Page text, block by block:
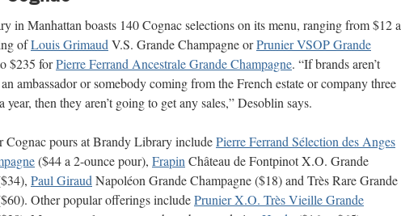
in Manhattan boasts 140 Cognac selections on its menu, ranging from $12 a
ofLouis Grimaud V.S. Grande Champagne orPrunier VSOP Grande
$235 forPierre Ferrand Ancestrale Grande Champagne. “If brands aren’t
ambassador or somebody coming from the French estate or company three
year, then they aren’t going to get any sales,” Desoblin says.
Cognac pours at Brandy Library includePierre Ferrand Sélection des Anges
($44 a 2-ounce pour), Frapin Château de Fontpinot X.O. Grande
Paul Giraud Napoléon Grande Champagne ($18) and Très Rare Grande
Other popular offerings includePrunier X.O. Très Vieille Grande